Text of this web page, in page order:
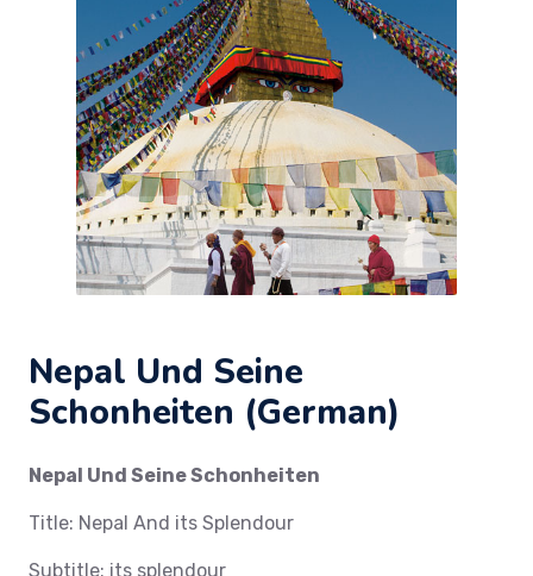
Nepal Und Seine
Schonheiten (German)
Nepal Und Seine Schonheiten
Title: Nepal And its Splendour
Subtitle: its splendour